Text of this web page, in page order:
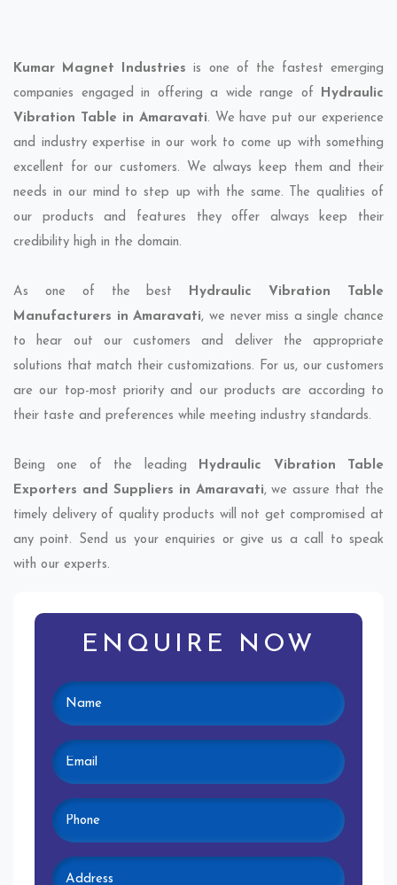
Kumar Magnet Industries is one of the fastest emerging
companies engaged in offering a wide range of
Hydraulic
Vibration Table in Amaravati. We have put our experience
and industry expertise in our work to come up with something
excellent for our customers. We always keep them and their
needs in our mind to step up with the same. The qualities of
our products and features they offer always keep their
credibility high in the domain.
As one of the best
Hydraulic Vibration Table
Manufacturers in Amaravati, we never miss a single chance
to hear out our customers and deliver the appropriate
solutions that match their customizations. For us, our customers
are our top-most priority and our products are according to
their taste and preferences while meeting industry standards.
Being one of the leading
Hydraulic Vibration Table
Exporters and Suppliers in Amaravati, we assure that the
timely delivery of quality products will not get compromised at
any point. Send us your enquiries or give us a call to speak
with our experts.
ENQUIRE NOW